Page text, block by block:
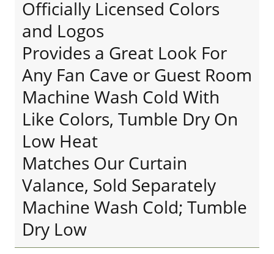
Officially Licensed Colors
and Logos
Provides a Great Look For
Any Fan Cave or Guest Room
Machine Wash Cold With
Like Colors, Tumble Dry On
Low Heat
Matches Our Curtain
Valance, Sold Separately
Machine Wash Cold; Tumble
Dry Low